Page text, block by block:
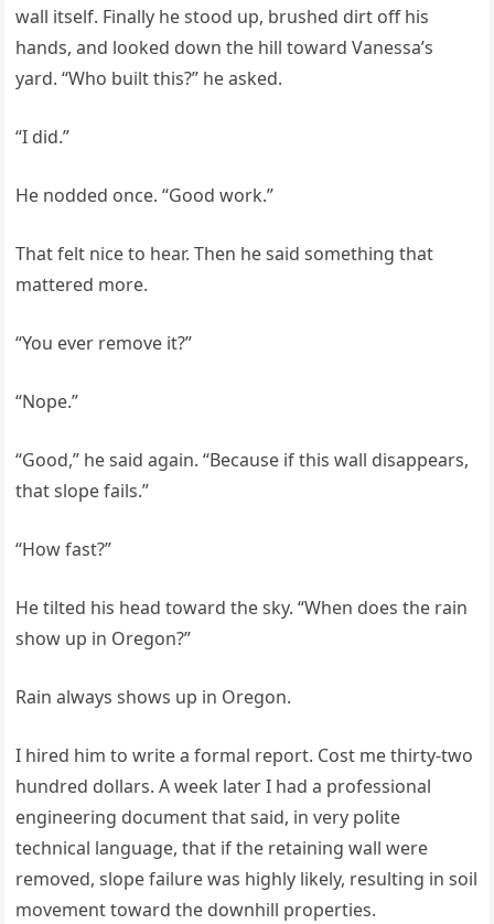
wall itself. Finally he stood up, brushed dirt off his
hands, and looked down the hill toward Vanessa’s
yard. “Who built this?” he asked.
“I did.”
He nodded once. “Good work.”
That felt nice to hear. Then he said something that
mattered more.
“You ever remove it?”
“Nope.”
“Good,” he said again. “Because if this wall disappears,
that slope fails.”
“How fast?”
He tilted his head toward the sky. “When does the rain
show up in Oregon?”
Rain always shows up in Oregon.
I hired him to write a formal report. Cost me thirty-two
hundred dollars. A week later I had a professional
engineering document that said, in very polite
technical language, that if the retaining wall were
removed, slope failure was highly likely, resulting in soil
movement toward the downhill properties.